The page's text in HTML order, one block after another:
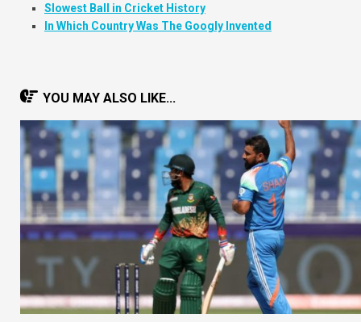
Slowest Ball in Cricket History
In Which Country Was The Googly Invented
YOU MAY ALSO LIKE...